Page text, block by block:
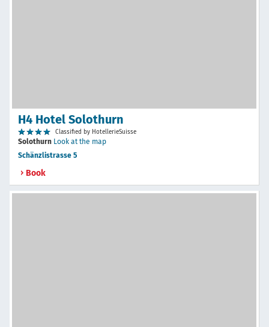
H4 Hotel Solothurn
Classified by HotellerieSuisse
Solothurn Look at the map
Schänzlistrasse 5
Book